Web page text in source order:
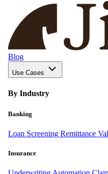
Blog
Use Cases
By Industry
Banking
Loan Screening Remittance
Insurance